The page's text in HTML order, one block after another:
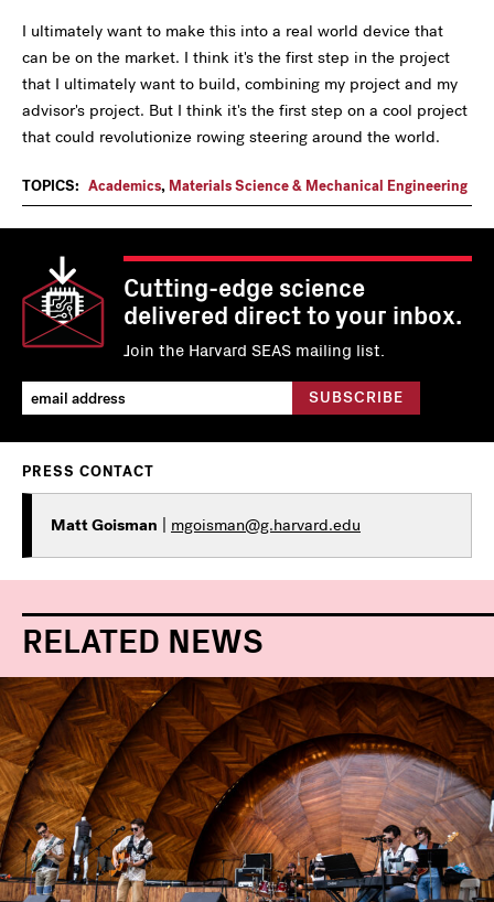
I ultimately want to make this into a real world device that
can be on the market. I think it's the first step in the project
that I ultimately want to build, combining my project and my
advisor's project. But I think it's the first step on a cool project
that could revolutionize rowing steering around the world.
TOPICS: Academics, Materials Science & Mechanical Engineering
Cutting-edge science
delivered direct to your inbox.
Join the Harvard SEAS mailing list.
PRESS CONTACT
Matt Goisman mgoisman@g.harvard.edu
RELATED NEWS